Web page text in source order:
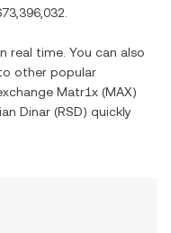
real time. You can also
other popular
Matr1x (MAX)
Dinar (RSD) quickly